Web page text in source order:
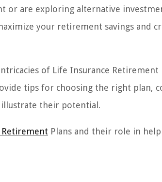
are exploring alternative
your retirement savings and
of Life Insurance Retirement
tips for choosing the right plan,
illustrate their potential.
Retirement Plans and their role in